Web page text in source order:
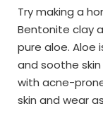
Try making a
Bentonite clay
pure aloe.
and soothe
with acne-
skin and wear